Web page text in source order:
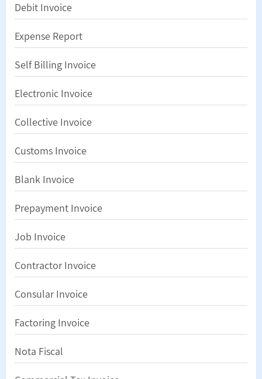
Debit Invoice
Expense Report
Self Billing Invoice
Electronic Invoice
Collective Invoice
Customs Invoice
Blank Invoice
Prepayment Invoice
Job Invoice
Contractor Invoice
Consular Invoice
Factoring Invoice
Nota Fiscal